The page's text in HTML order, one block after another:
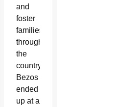
and
foster
families
throughout
the
country.
Bezos
ended
up at a